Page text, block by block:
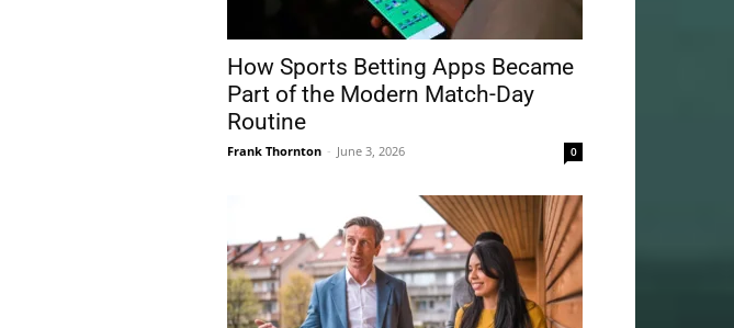
How Sports Betting Apps Became
Part of the Modern Match-Day
Routine
Frank Thornton - June 3, 2026 0